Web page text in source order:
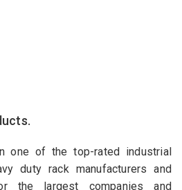
one of the top-rated industrial
duty rack manufacturers and
the largest companies and